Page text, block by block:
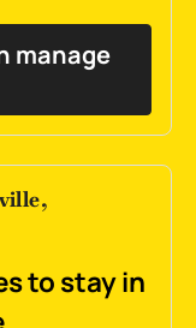
manage
to stay in